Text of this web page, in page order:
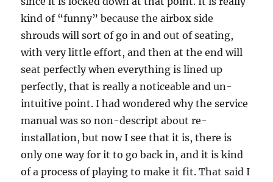
kind of “funny” because the airbox side
shrouds will sort of go in and out of seating,
with very little effort, and then at the end will
seat perfectly when everything is lined up
perfectly, that is really a noticeable and un-
intuitive point. I had wondered why the service
manual was so non-descript about re-
installation, but now I see that it is, there is
only one way for it to go back in, and it is kind
of a process of playing to make it fit. That said I